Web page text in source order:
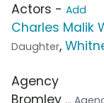
Actors - Add
Charles Malik
Daughter,
Agency